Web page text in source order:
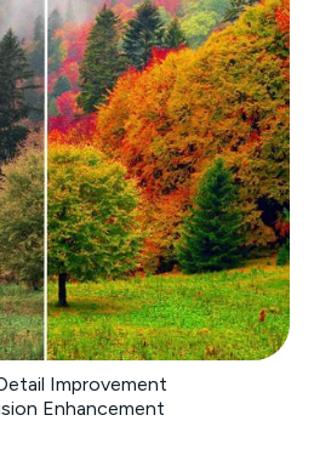
Improvement
Enhancement